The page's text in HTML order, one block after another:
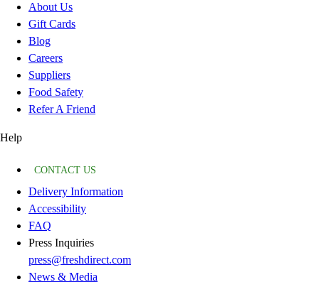
About Us
Gift Cards
Blog
Careers
Suppliers
Food Safety
Refer A Friend
Help
CONTACT US
Delivery Information
Accessibility
FAQ
Press Inquiries
press@freshdirect.com
News & Media